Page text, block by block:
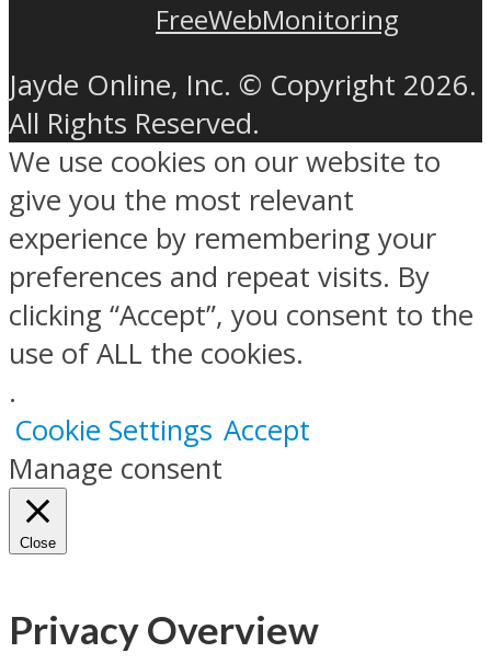
FreeWebMonitoring
Jayde Online, Inc. © Copyright 2026.
All Rights Reserved.
We use cookies on our website to
give you the most relevant
experience by remembering your
preferences and repeat visits. By
clicking “Accept”, you consent to the
use of ALL the cookies.
.
Cookie Settings Accept
Manage consent
Close
Privacy Overview